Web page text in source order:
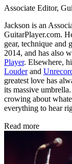
Associate Editor,
Jackson is an
GuitarPlayer.com.
gear, technique and
2014, and has also
Player. Elsewhere,
Louderand
greatest love has
its massive
crowing about
everything to hear
Read more